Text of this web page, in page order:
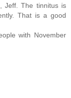
Jeff. The tinnitus is
That is a good
with November